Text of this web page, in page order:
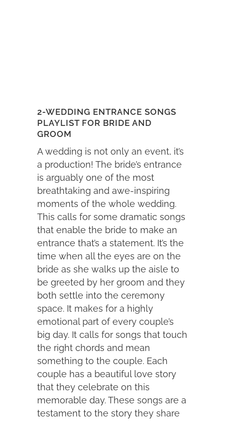
2-WEDDING ENTRANCE SONGS
PLAYLIST FOR BRIDE AND
GROOM
A wedding is not only an event, it’s
a production! The bride’s entrance
is arguably one of the most
breathtaking and awe-inspiring
moments of the whole wedding.
This calls for some dramatic songs
that enable the bride to make an
entrance that’s a statement. It’s the
time when all the eyes are on the
bride as she walks up the aisle to
be greeted by her groom and they
both settle into the ceremony
space. It makes for a highly
emotional part of every couple’s
big day. It calls for songs that touch
the right chords and mean
something to the couple. Each
couple has a beautiful love story
that they celebrate on this
memorable day. These songs are a
testament to the story they share